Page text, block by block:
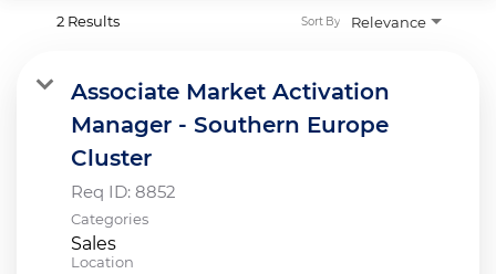
2 Results Relevance
Sort By
Associate Market Activation
Manager - Southern Europe
Cluster
Req ID: 8852
Categories
Sales
Location